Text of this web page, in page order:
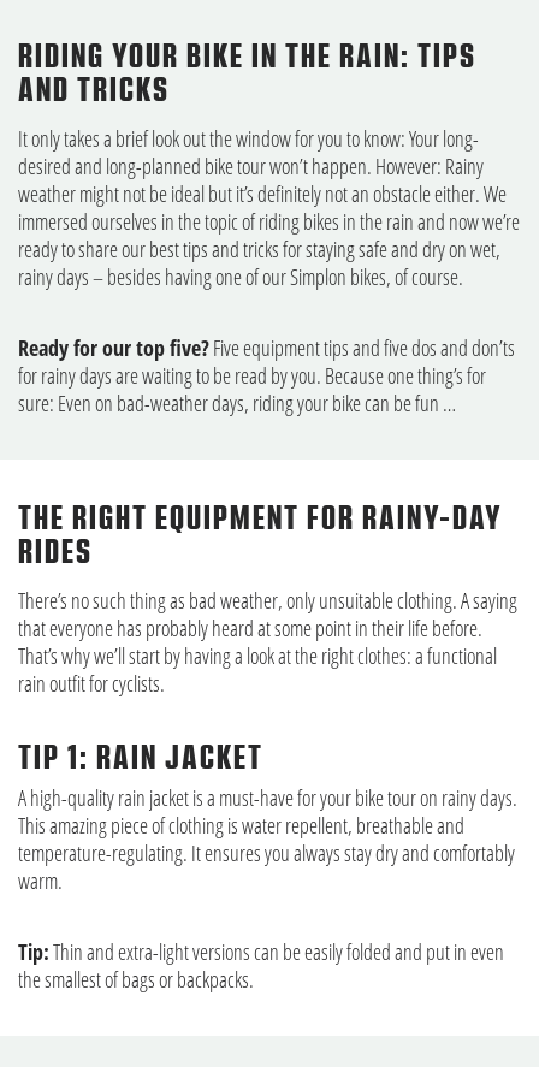
RIDING YOUR BIKE IN THE RAIN: TIPS
AND TRICKS
It only takes a brief look out the window for you to know: Your long-
desired and long-planned bike tour won’t happen. However: Rainy
weather might not be ideal but it’s definitely not an obstacle either. We
immersed ourselves in the topic of riding bikes in the rain and now we’re
ready to share our best tips and tricks for staying safe and dry on wet,
rainy days – besides having one of our Simplon bikes, of course.
Ready for our top five?Five equipment tips and five dos and don’ts
for rainy days are waiting to be read by you. Because one thing’s for
sure: Even on bad-weather days, riding your bike can be fun …
THE RIGHT EQUIPMENT FOR RAINY-DAY
RIDES
There’s no such thing as bad weather, only unsuitable clothing. A saying
that everyone has probably heard at some point in their life before.
That’s why we’ll start by having a look at the right clothes: a functional
rain outfit for cyclists.
TIP 1: RAIN JACKET
A high-quality rain jacket is a must-have for your bike tour on rainy days.
This amazing piece of clothing is water repellent, breathable and
temperature-regulating. It ensures you always stay dry and comfortably
warm.
Tip:Thin and extra-light versions can be easily folded and put in even
the smallest of bags or backpacks.